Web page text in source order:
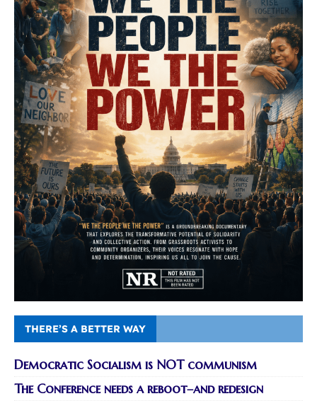
THERE’S A BETTER WAY
Democratic Socialism is NOT communism
The Conference needs a reboot–and redesign